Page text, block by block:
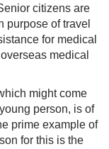
citizens are
purpose of travel
for medical
medical
might come
person, is of
prime example of
for this is the